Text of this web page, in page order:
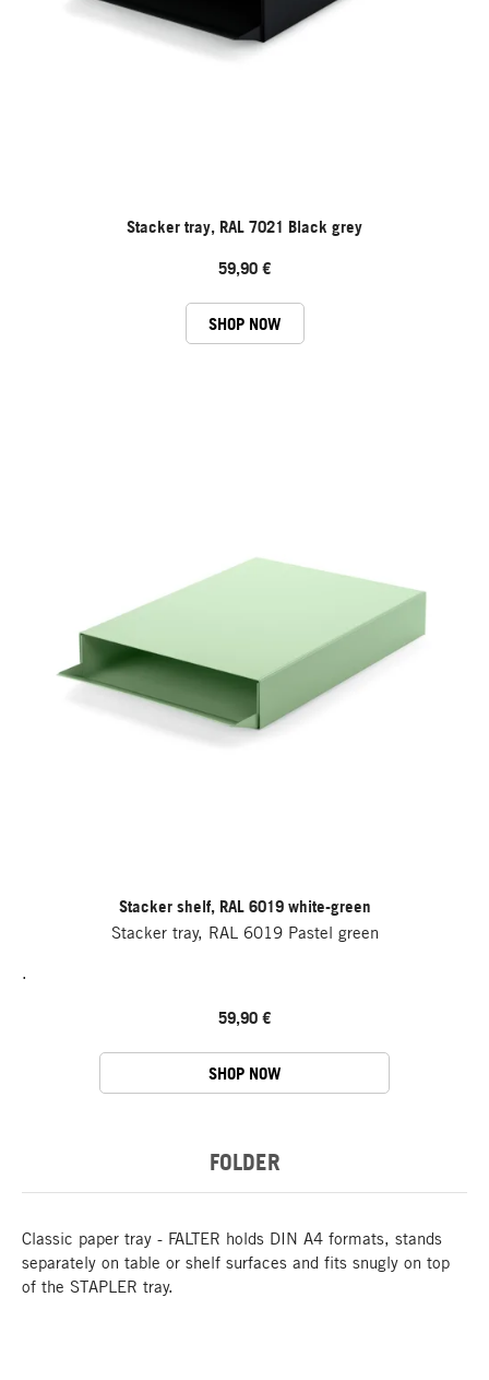
Stacker tray, RAL 7021 Black grey
59,90 €
SHOP NOW
Stacker shelf, RAL 6019 white-green
Stacker tray, RAL 6019 Pastel green
.
59,90 €
SHOP NOW
FOLDER
Classic paper tray - FALTER holds DIN A4 formats, stands
separately on table or shelf surfaces and fits snugly on top
of the STAPLER tray.